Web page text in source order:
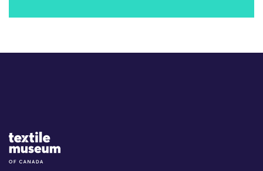
Site Logo